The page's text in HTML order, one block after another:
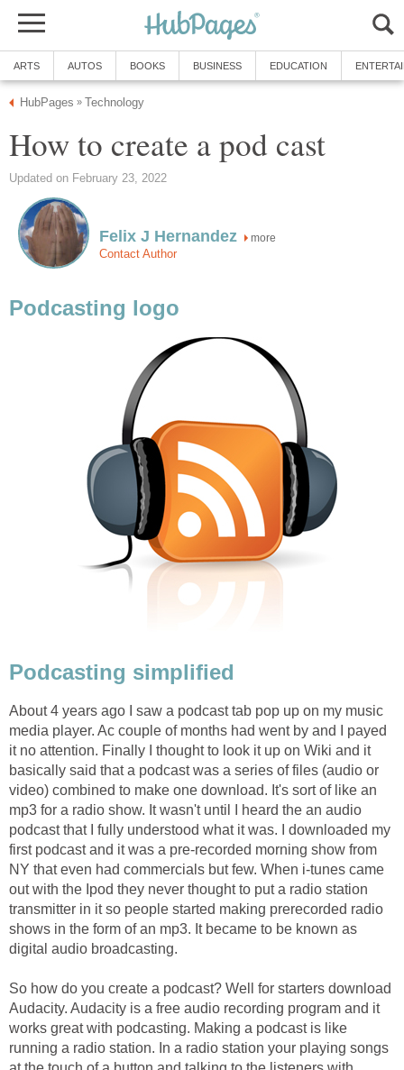
ARTS AUTOS BOOKS BUSINESS EDUCATION
HubPages » Technology
How to create a pod cast
Updated on February 23, 2022
Felix J Hernandez more
Contact Author
Podcasting logo
Podcasting simplified
About 4 years ago I saw a podcast tab pop up on my music
media player. Ac couple of months had went by and I payed
it no attention. Finally I thought to look it up on Wiki and it
basically said that a podcast was a series of files (audio or
video) combined to make one download. It's sort of like an
mp3 for a radio show. It wasn't until I heard the an audio
podcast that I fully understood what it was. I downloaded my
first podcast and it was a pre-recorded morning show from
NY that even had commercials but few. When i-tunes came
out with the Ipod they never thought to put a radio station
transmitter in it so people started making prerecorded radio
shows in the form of an mp3. It became to be known as
digital audio broadcasting.
So how do you create a podcast? Well for starters download
Audacity. Audacity is a free audio recording program and it
works great with podcasting. Making a podcast is like
running a radio station. In a radio station your playing songs